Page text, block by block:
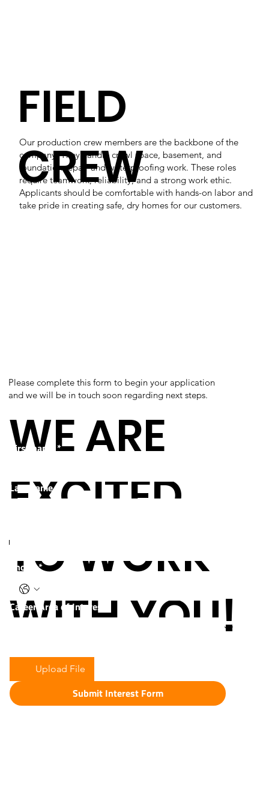
FIELD
CREW
Our production crew members are the backbone of the
company. They handle crawl space, basement, and
foundation repair and waterproofing work. These roles
require teamwork, reliability, and a strong work ethic.
Applicants should be comfortable with hands-on labor and
take pride in creating safe, dry homes for our customers.
WE ARE
EXCITED
TO WORK
WITH YOU!
Please complete this form to begin your application
and we will be in touch soon regarding next steps.
First name *
Last name*
Phone*
Career Area of Interest:
Upload File
Submit Interest Form